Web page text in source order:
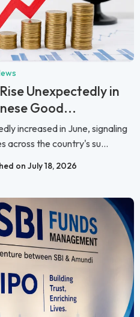
Unexpectedly in
Good...
increased in June, signaling
across the country's su...
on July 18, 2026